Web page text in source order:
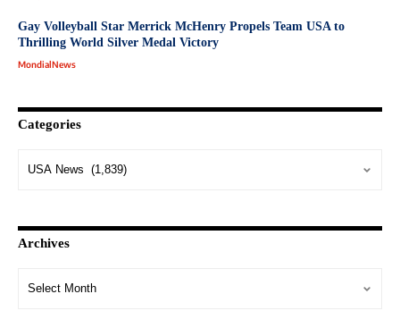
Gay Volleyball Star Merrick McHenry Propels Team USA to
Thrilling World Silver Medal Victory
MondialNews
Categories
Archives